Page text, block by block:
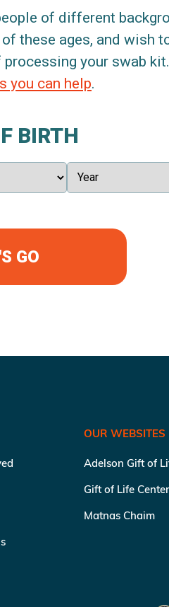
of different
these ages, and wish
your swab
you can help.
BIRTH
GO
OUR WEBSITES
Adelson Gift of
Gift of Life
Matnas Chaim